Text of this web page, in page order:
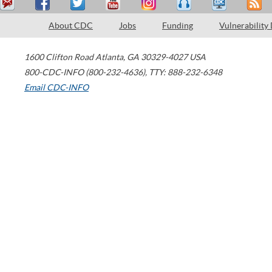
About CDC Jobs Funding Vulnerability
1600 Clifton Road Atlanta, GA 30329-4027 USA
800-CDC-INFO (800-232-4636), TTY: 888-232-6348
Email CDC-INFO